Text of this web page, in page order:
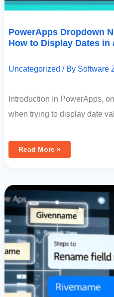
PowerApps Dropdown
How to Display Dates in
Uncategorized / By Software
Introduction In PowerApps,
when trying to display date
Read More »
In
Apps:
Steps
To
Rename
Field
Names
In